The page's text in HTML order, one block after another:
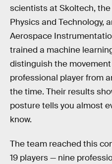
scientists at Skoltech,
Physics and Technology,
Aerospace
trained a machine
distinguish the
professional player from
the time. Their results
posture tells you almost
know.
The team reached this
19 players — nine